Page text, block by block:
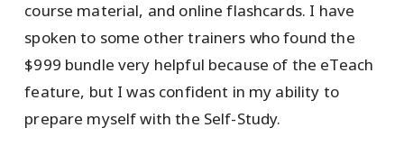
course material, and online flashcards. I have
spoken to some other trainers who found the
$999 bundle very helpful because of the eTeach
feature, but I was confident in my ability to
prepare myself with the Self-Study.